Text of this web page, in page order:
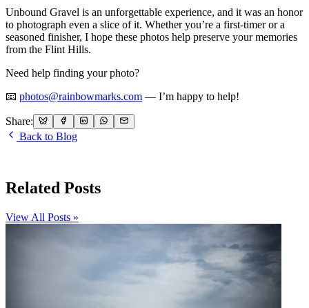
Unbound Gravel is an unforgettable experience, and it was an honor
to photograph even a slice of it. Whether you’re a first-timer or a
seasoned finisher, I hope these photos help preserve your memories
from the Flint Hills.
Need help finding your photo?
📧 photos@rainbowmarks.com — I’m happy to help!
Share:
Back to Blog
Related Posts
View All Posts »